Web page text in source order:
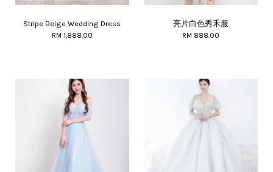
Stripe Beige Wedding Dress
RM 1,888.00
亮片白色秀禾服
RM 888.00